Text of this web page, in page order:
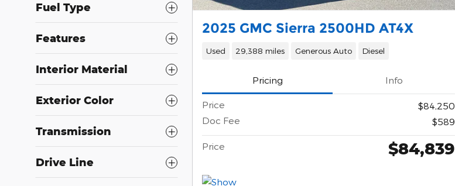
Fuel Type
Features
Interior Material
Exterior Color
Transmission
Drive Line
2025 GMC Sierra 2500HD AT4X
Used 29,388 miles Generous Auto Diesel
Pricing Info
Price
$84,250
Doc Fee
$589
Price $84,839